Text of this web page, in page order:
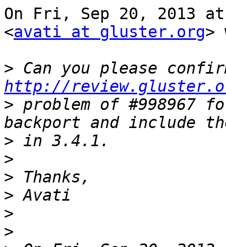
On Fri, Sep 20, 2013
<avati at gluster.org>
>
http://
> problem of #998967
>
>
>
>
>
>